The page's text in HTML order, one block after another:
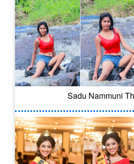
Sadu Nammuni